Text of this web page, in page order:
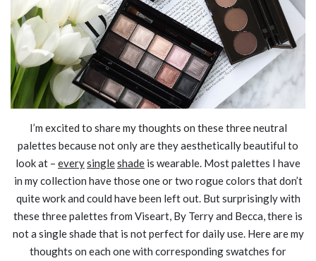
I’m excited to share my thoughts on these three neutral
palettes because not only are they aesthetically beautiful to
look at – everysingleshade is wearable. Most palettes I have
in my collection have those one or two rogue colors that don’t
quite work and could have been left out. But surprisingly with
these three palettes from Viseart, By Terry and Becca, there is
not a single shade that is not perfect for daily use. Here are my
thoughts on each one with corresponding swatches for